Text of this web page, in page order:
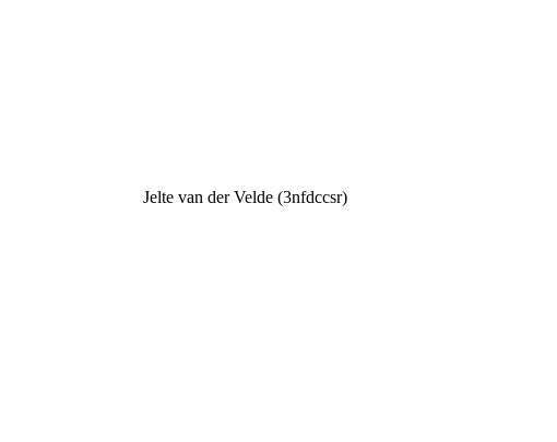
Jelte van der Velde (3nfdccsr)